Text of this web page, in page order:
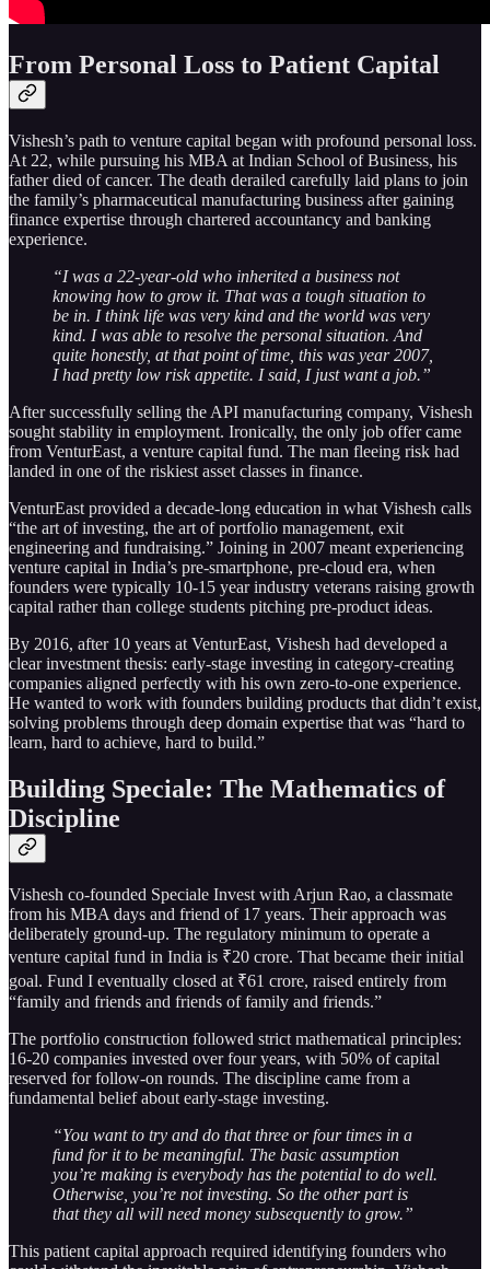
From Personal Loss to Patient Capital
Vishesh’s path to venture capital began with profound personal loss.
At 22, while pursuing his MBA at Indian School of Business, his
father died of cancer. The death derailed carefully laid plans to join
the family’s pharmaceutical manufacturing business after gaining
finance expertise through chartered accountancy and banking
experience.
“I was a 22-year-old who inherited a business not
knowing how to grow it. That was a tough situation to
be in. I think life was very kind and the world was very
kind. I was able to resolve the personal situation. And
quite honestly, at that point of time, this was year 2007,
I had pretty low risk appetite. I said, I just want a job.”
After successfully selling the API manufacturing company, Vishesh
sought stability in employment. Ironically, the only job offer came
from VenturEast, a venture capital fund. The man fleeing risk had
landed in one of the riskiest asset classes in finance.
VenturEast provided a decade-long education in what Vishesh calls
“the art of investing, the art of portfolio management, exit
engineering and fundraising.” Joining in 2007 meant experiencing
venture capital in India’s pre-smartphone, pre-cloud era, when
founders were typically 10-15 year industry veterans raising growth
capital rather than college students pitching pre-product ideas.
By 2016, after 10 years at VenturEast, Vishesh had developed a
clear investment thesis: early-stage investing in category-creating
companies aligned perfectly with his own zero-to-one experience.
He wanted to work with founders building products that didn’t exist,
solving problems through deep domain expertise that was “hard to
learn, hard to achieve, hard to build.”
Building Speciale: The Mathematics of
Discipline
Vishesh co-founded Speciale Invest with Arjun Rao, a classmate
from his MBA days and friend of 17 years. Their approach was
deliberately ground-up. The regulatory minimum to operate a
venture capital fund in India is ₹20 crore. That became their initial
goal. Fund I eventually closed at ₹61 crore, raised entirely from
“family and friends and friends of family and friends.”
The portfolio construction followed strict mathematical principles:
16-20 companies invested over four years, with 50% of capital
reserved for follow-on rounds. The discipline came from a
fundamental belief about early-stage investing.
“You want to try and do that three or four times in a
fund for it to be meaningful. The basic assumption
you’re making is everybody has the potential to do well.
Otherwise, you’re not investing. So the other part is
that they all will need money subsequently to grow.”
This patient capital approach required identifying founders who